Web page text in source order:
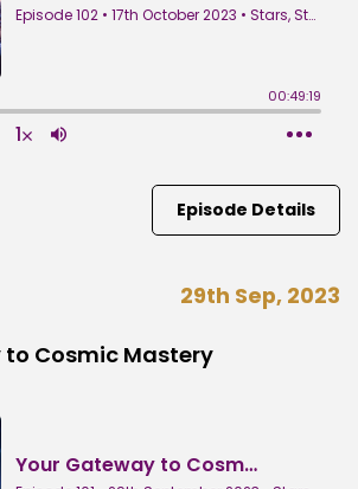
Episode Details
29th Sep, 2023
Cosmic Mastery